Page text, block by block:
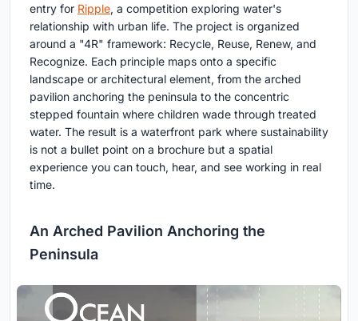
entry for Ripple, a competition exploring water's
relationship with urban life. The project is organized
around a "4R" framework: Recycle, Reuse, Renew, and
Recognize. Each principle maps onto a specific
landscape or architectural element, from the arched
pavilion anchoring the peninsula to the concentric
stepped fountain where children wade through treated
water. The result is a waterfront park where sustainability
is not a bullet point on a brochure but a spatial
experience you can touch, hear, and see working in real
time.
An Arched Pavilion Anchoring the
Peninsula